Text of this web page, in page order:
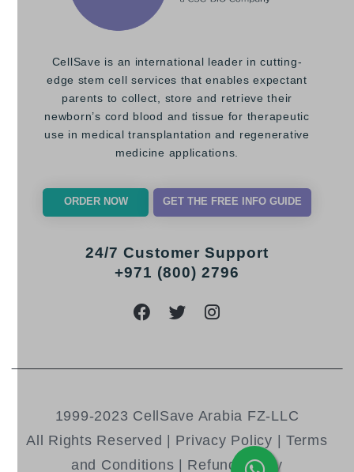
CellSave is an international leader in cutting-
edge stem cell services that enables expectant
parents to collect, store and retrieve their
newborn’s cord blood and tissue for therapeutic
use in medical transplantation and regenerative
medicine applications.
ORDER NOW GET THE FREE INFO GUIDE
24/7 Customer Support
+971 (800) 2796
1999-2023 CellSave Arabia FZ-LLC
All Rights Reserved | Privacy Policy | Terms
and Conditions | Refund Policy